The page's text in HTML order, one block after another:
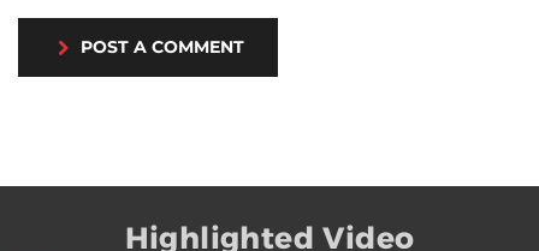
POST A COMMENT
Highlighted Video